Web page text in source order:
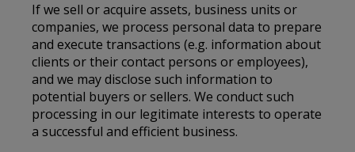
If we sell or acquire assets, business units or
companies, we process personal data to prepare
and execute transactions (e.g. information about
clients or their contact persons or employees),
and we may disclose such information to
potential buyers or sellers. We conduct such
processing in our legitimate interests to operate
a successful and efficient business.